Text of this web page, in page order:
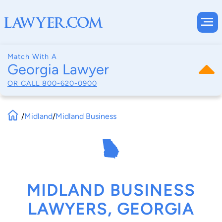
Match With A
Georgia Lawyer
OR CALL 800-620-0900
/Midland/Midland Business
MIDLAND BUSINESS
LAWYERS, GEORGIA